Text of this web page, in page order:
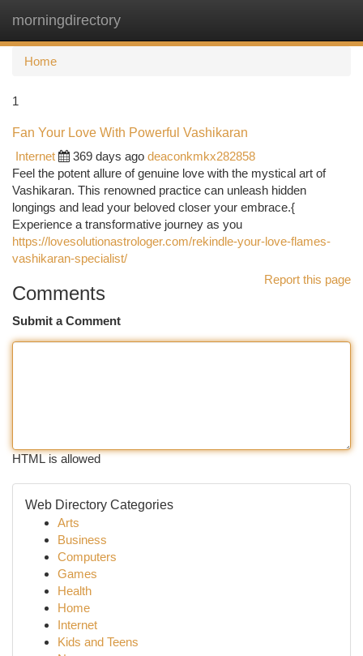
morningdirectory
Home
1
Fan Your Love With Powerful Vashikaran
Internet
369 days ago deaconkmkx282858
Feel the potent allure of genuine love with the mystical art of
Vashikaran. This renowned practice can unleash hidden
longings and lead your beloved closer your embrace.{
Experience a transformative journey as you
https://lovesolutionastrologer.com/rekindle-your-love-flames-
vashikaran-specialist/
Report this page
Comments
Submit a Comment
HTML is allowed
Web Directory Categories
Arts
Business
Computers
Games
Health
Home
Internet
Kids and Teens